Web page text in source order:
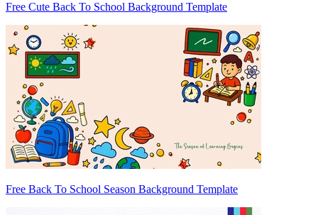
Free Cute Back To School Background Template
Free Back To School Season Background Template